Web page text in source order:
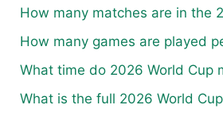
How many matches are in the
How many games are played
What time do 2026 World Cup
What is the full 2026 World